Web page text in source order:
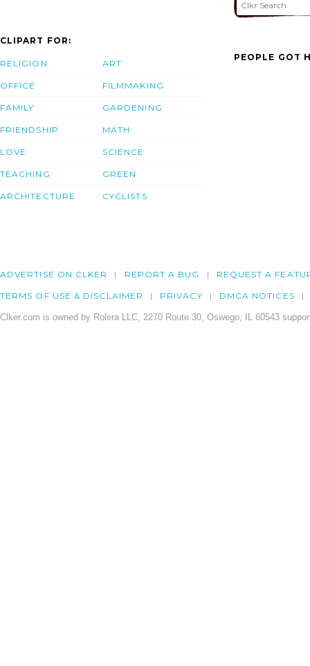
CLIPART FOR:
RELIGION
OFFICE
FAMILY
FRIENDSHIP
LOVE
TEACHING
ARCHITECTURE
ART
FILMMAKING
GARDENING
MATH
SCIENCE
GREEN
CYCLISTS
PEOPLE GOT
ADVERTISE ON CLKER REPORT A BUG REQUEST A
TERMS OF USE & DISCLAIMER PRIVACY DMCA NOTICES
Clker.com is owned by Rolera LLC, 2270 Route 30, Oswego, IL 60543